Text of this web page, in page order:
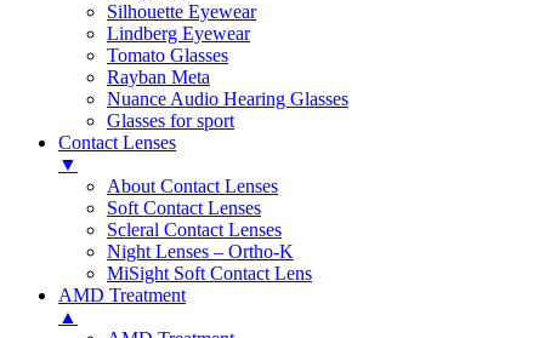
Silhouette Eyewear
Lindberg Eyewear
Tomato Glasses
Rayban Meta
Nuance Audio Hearing Glasses
Glasses for sport
Contact Lenses
▼
About Contact Lenses
Soft Contact Lenses
Scleral Contact Lenses
Night Lenses – Ortho-K
MiSight Soft Contact Lens
AMD Treatment
▲